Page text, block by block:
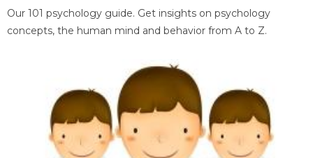
Our 101 psychology guide. Get insights on psychology
concepts, the human mind and behavior from A to Z.